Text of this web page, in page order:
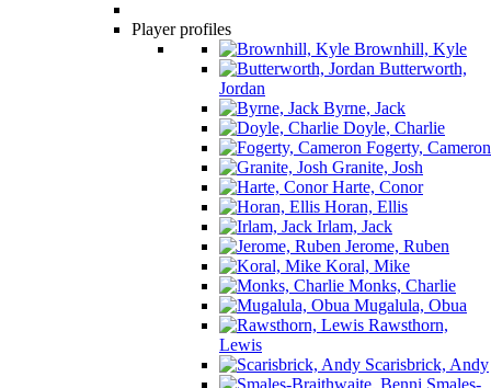
Player profiles
Brownhill, Kyle
Butterworth,
Jordan
Byrne, Jack
Doyle, Charlie
Fogerty, Cameron
Granite, Josh
Harte, Conor
Horan, Ellis
Irlam, Jack
Jerome, Ruben
Koral, Mike
Monks, Charlie
Mugalula, Obua
Rawsthorn,
Lewis
Scarisbrick, Andy
Smales-